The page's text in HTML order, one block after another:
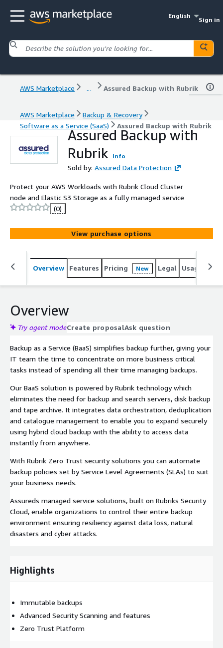
English
Sign in
AWS Marketplace ... Assured Backup with Rubrik
AWS Marketplace
Backup & Recovery
Software as a Service (SaaS)
Assured Backup with Rubrik
Assured Backup with
Rubrik
Info
Sold by: Assured Data Protection
Protect your AWS Workloads with Rubrik Cloud Cluster
node and Elastic S3 Storage as a fully managed service
(0)
View purchase options
Overview Features Pricing New Legal Usage
Overview
Try agent modeCreate proposalAsk question
Backup as a Service (BaaS) simplifies backup further, giving your
IT team the time to concentrate on more business critical
tasks instead of spending all their time managing backups.
Our BaaS solution is powered by Rubrik technology which
eliminates the need for backup and search servers, disk backup
and tape archive. It integrates data orchestration, deduplication
and catalogue management to enable you to expand securely
using hybrid cloud backup with the ability to access data
instantly from anywhere.
With Rubrik Zero Trust security solutions you can automate
backup policies set by Service Level Agreements (SLAs) to suit
your business needs.
Assureds managed service solutions, built on Rubriks Security
Cloud, enable organizations to control their entire backup
environment ensuring resiliency against data loss, natural
disasters and cyber attacks.
Highlights
Immutable backups
Advanced Security Scanning and features
Zero Trust Platform